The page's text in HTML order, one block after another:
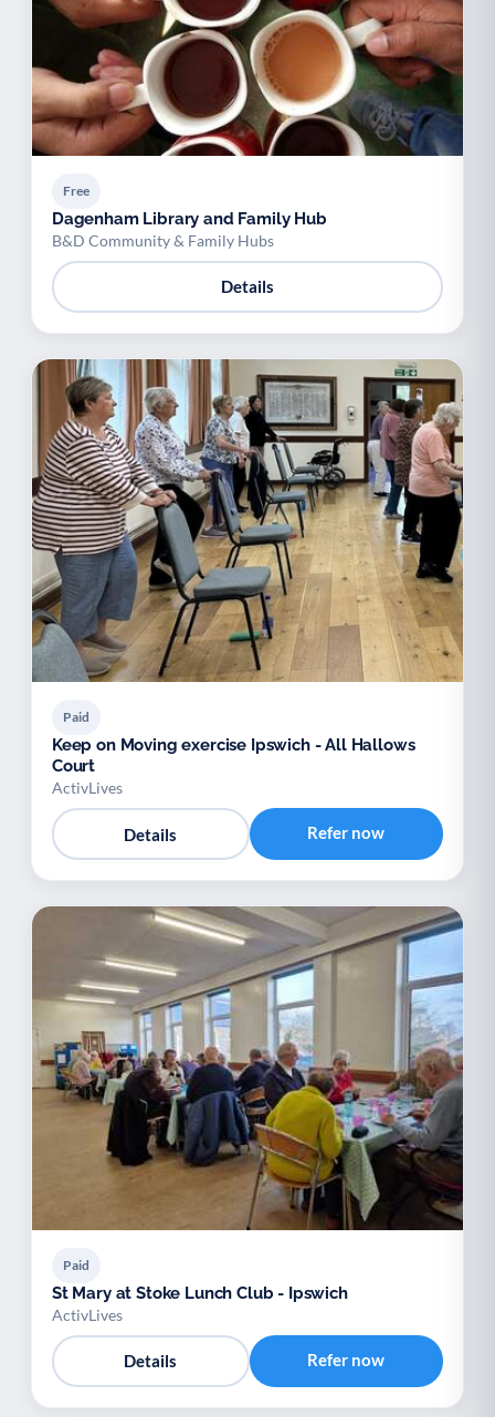
Free
Dagenham Library and Family Hub
B&D Community & Family Hubs
Details
Paid
Keep on Moving exercise Ipswich - All Hallows
Court
ActivLives
Details Refer now
Paid
St Mary at Stoke Lunch Club - Ipswich
ActivLives
Details Refer now